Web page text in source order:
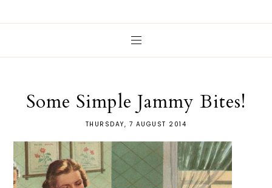
Some Simple Jammy Bites!
THURSDAY, 7 AUGUST 2014